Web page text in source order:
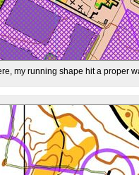
my running shape hit a proper